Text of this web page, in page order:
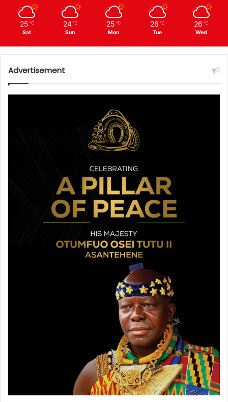
25 ℃
Sat
24 ℃
Sun
25 ℃
Mon
26 ℃
Tue
26 ℃
Wed
Advertisement